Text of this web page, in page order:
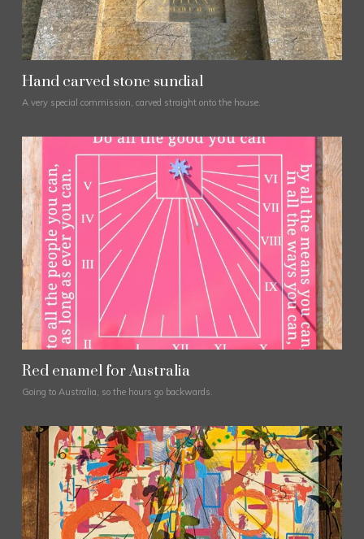
Hand carved stone sundial
A very special commission, carved straight onto the house.
Red enamel for Australia
Going to Australia, so the hours go backwards.